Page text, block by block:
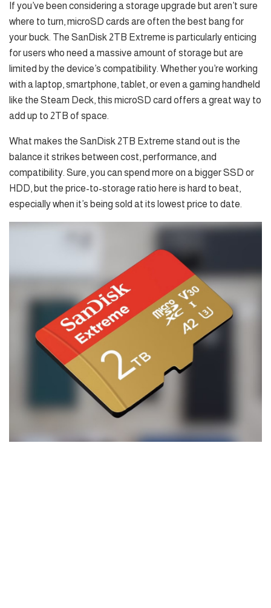
If you’ve been considering a storage upgrade but aren’t sure
where to turn, microSD cards are often the best bang for
your buck. The SanDisk 2TB Extreme is particularly enticing
for users who need a massive amount of storage but are
limited by the device’s compatibility. Whether you’re working
with a laptop, smartphone, tablet, or even a gaming handheld
like the Steam Deck, this microSD card offers a great way to
add up to 2TB of space.
What makes the SanDisk 2TB Extreme stand out is the
balance it strikes between cost, performance, and
compatibility. Sure, you can spend more on a bigger SSD or
HDD, but the price-to-storage ratio here is hard to beat,
especially when it’s being sold at its lowest price to date.